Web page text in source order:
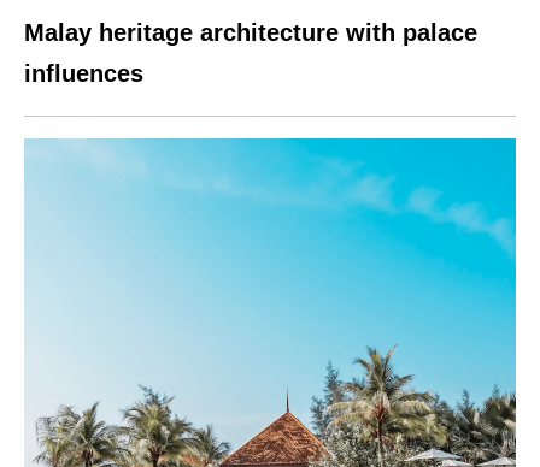
Malay heritage architecture with palace
influences